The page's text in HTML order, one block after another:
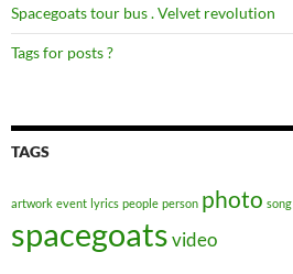
Spacegoats tour bus . Velvet revolution
Tags for posts ?
TAGS
artwork event lyrics people person photo song
spacegoatsvideo